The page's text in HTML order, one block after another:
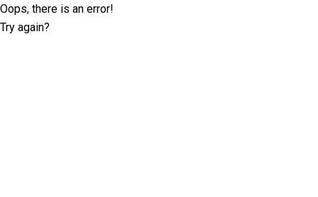
Oops, there is an error!
Try again?